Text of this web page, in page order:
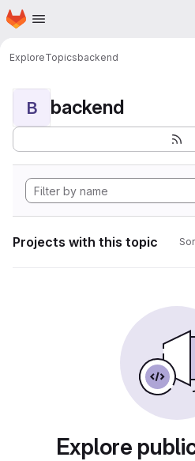
Skip to main content
Homepage
ExploreTopicsbackend
B backend
Projects with this topic
Explore